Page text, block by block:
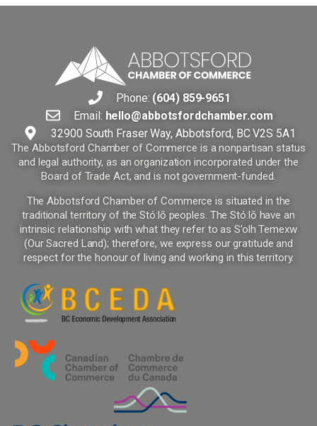
Phone: (604) 859-9651
Email: hello@abbotsfordchamber.com
32900 South Fraser Way, Abbotsford, BC V2S 5A1
The Abbotsford Chamber of Commerce is a nonpartisan status
and legal authority, as an organization incorporated under the
Board of Trade Act, and is not government-funded.
The Abbotsford Chamber of Commerce is situated in the
traditional territory of the Stó:lō peoples. The Stó:lō have an
intrinsic relationship with what they refer to as S’olh Temexw
(Our Sacred Land); therefore, we express our gratitude and
respect for the honour of living and working in this territory.